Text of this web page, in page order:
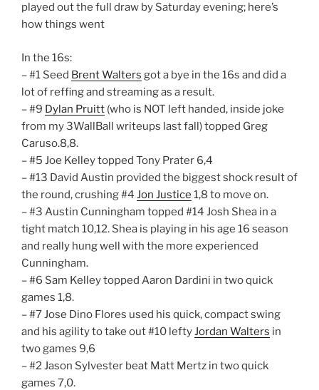
played out the full draw by Saturday evening; here’s
how things went
In the 16s:
– #1 Seed Brent Walters got a bye in the 16s and did a
lot of reffing and streaming as a result.
– #9 Dylan Pruitt (who is NOT left handed, inside joke
from my 3WallBall writeups last fall) topped Greg
Caruso.8,8.
– #5 Joe Kelley topped Tony Prater 6,4
– #13 David Austin provided the biggest shock result of
the round, crushing #4 Jon Justice 1,8 to move on.
– #3 Austin Cunningham topped #14 Josh Shea in a
tight match 10,12. Shea is playing in his age 16 season
and really hung well with the more experienced
Cunningham.
– #6 Sam Kelley topped Aaron Dardini in two quick
games 1,8.
– #7 Jose Dino Flores used his quick, compact swing
and his agility to take out #10 leftyJordan Walters in
two games 9,6
– #2 Jason Sylvester beat Matt Mertz in two quick
games 7,0.